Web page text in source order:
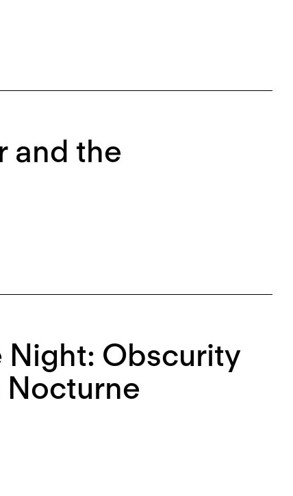
and the
Night: Obscurity
Nocturne